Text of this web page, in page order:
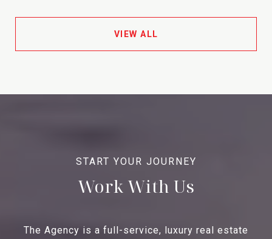
VIEW ALL
Work With Us
The Agency is a full-service, luxury real estate